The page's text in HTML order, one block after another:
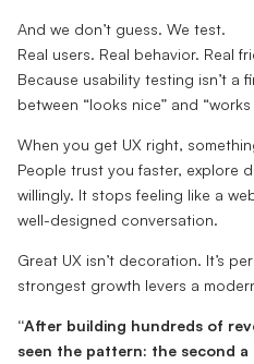
And we don’t guess. We test.
Real users. Real behavior. Real
Because usability testing isn’t a
between “looks nice” and “works
When you get UX right,
People trust you faster, explore
willingly. It stops feeling like a
well-designed conversation.
Great UX isn’t decoration. It’s
strongest growth levers a
“After building hundreds of
seen the pattern: the second a